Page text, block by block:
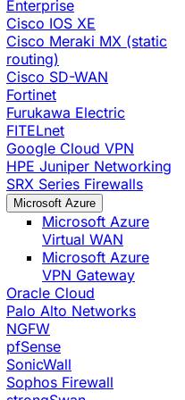
Enterprise
Cisco IOS XE
Cisco Meraki MX (static
routing)
Cisco SD-WAN
Fortinet
Furukawa Electric
FITELnet
Google Cloud VPN
HPE Juniper Networking
SRX Series Firewalls
Microsoft Azure
Microsoft Azure
Virtual WAN
Microsoft Azure
VPN Gateway
Oracle Cloud
Palo Alto Networks
NGFW
pfSense
SonicWall
Sophos Firewall